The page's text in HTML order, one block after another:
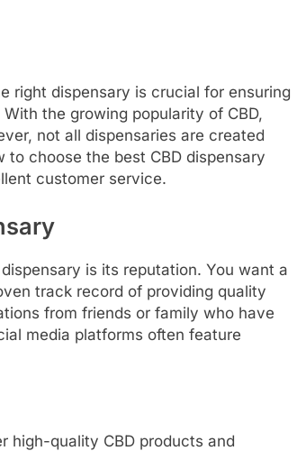
right dispensary is crucial for ensuring
the growing popularity of CBD,
not all dispensaries are created
to choose the best CBD dispensary
customer service.
is its reputation. You want a
track record of providing quality
from friends or family who have
media platforms often feature
high-quality CBD products and